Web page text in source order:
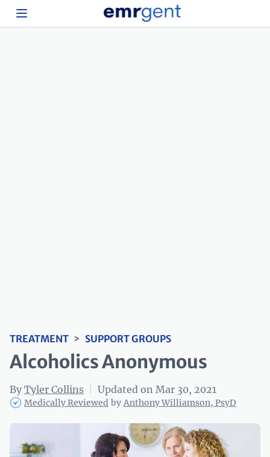
TREATMENT > SUPPORT GROUPS
Alcoholics Anonymous
By Tyler Collins Updated on Mar 30, 2021
Medically Reviewed by Anthony Williamson, PsyD